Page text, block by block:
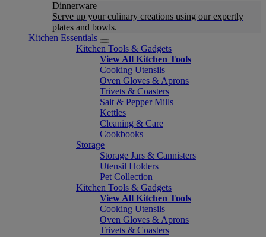
Dinnerware
Serve up your culinary creations using our expertly
plates and bowls.
Kitchen Essentials
Kitchen Tools & Gadgets
View All Kitchen Tools
Cooking Utensils
Oven Gloves & Aprons
Trivets & Coasters
Salt & Pepper Mills
Kettles
Cleaning & Care
Cookbooks
Storage
Storage Jars & Cannisters
Utensil Holders
Pet Collection
Kitchen Tools & Gadgets
View All Kitchen Tools
Cooking Utensils
Oven Gloves & Aprons
Trivets & Coasters